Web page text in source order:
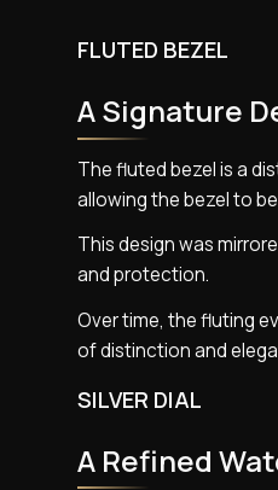
FLUTED BEZEL
A Signature
The fluted bezel is a
allowing the bezel to
This design was
and protection.
Over time, the fluting
of distinction and
SILVER DIAL
A Refined